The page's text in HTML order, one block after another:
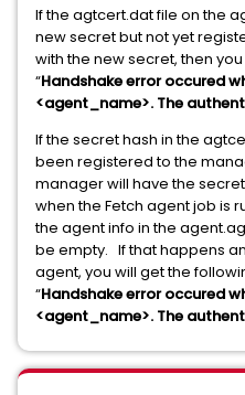
If the agtcert.dat file on the
new secret but not yet
with the new secret, then
“Handshake error occured
<agent_name>. The
If the secret hash in the
been registered to the
manager will have the
when the Fetch agent job is
the agent info in the
be empty. If that happens
agent, you will get the
“Handshake error occured
<agent_name>. The